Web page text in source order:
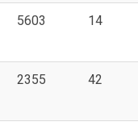
5603 14
2355 42